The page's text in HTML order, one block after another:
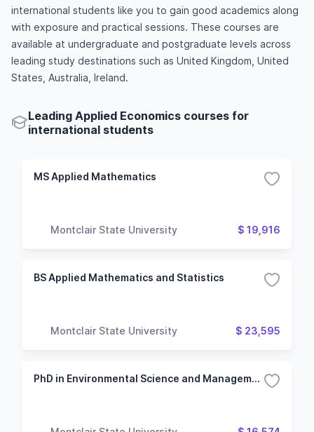
international students like you to gain good academics along
with exposure and practical sessions. These courses are
available at undergraduate and postgraduate levels across
leading study destinations such as United Kingdom, United
States, Australia, Ireland.
Leading Applied Economics courses for
international students
MS Applied Mathematics
Montclair State University $ 19,916
BS Applied Mathematics and Statistics
Montclair State University $ 23,595
PhD in Environmental Science and Management